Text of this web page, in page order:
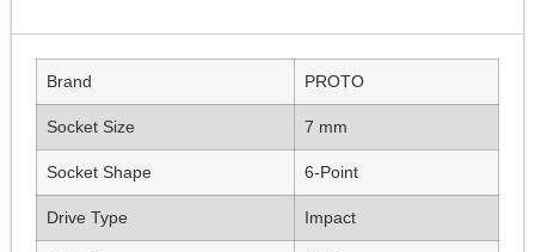
Brand PROTO
Socket Size 7 mm
Socket Shape 6-Point
Drive Type Impact